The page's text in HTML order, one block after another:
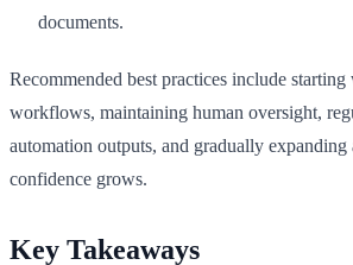
documents.
Recommended best practices include
workflows, maintaining human oversight,
automation outputs, and gradually expanding
confidence grows.
Key Takeaways